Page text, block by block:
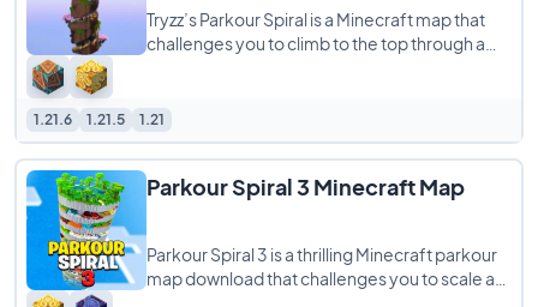
Tryzz’s Parkour Spiral is a Minecraft map that
challenges you to climb to the top through a
1.21.6 1.21.5 1.21
Parkour Spiral 3 Minecraft Map
Parkour Spiral 3 is a thrilling Minecraft parkour
map download that challenges you to scale a